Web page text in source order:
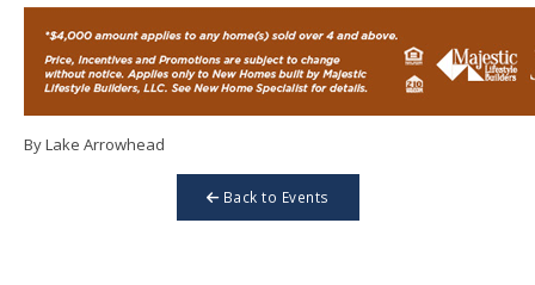
By Lake Arrowhead
Back to Events